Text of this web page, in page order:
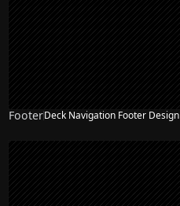
FooterDeck Navigation Footer Design